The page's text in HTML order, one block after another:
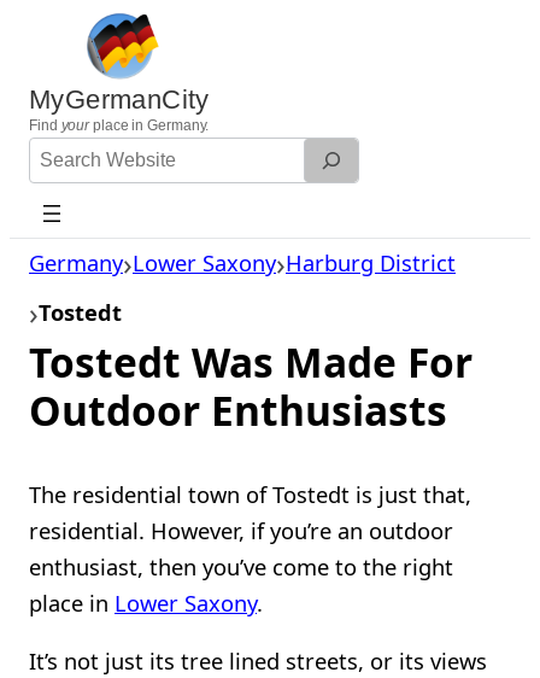
content
MyGermanCity
Find yourplace in Germany.
Search
Website
Germany Lower Saxony Harburg District
Tostedt
Tostedt Was Made For
Outdoor Enthusiasts
The residential town of Tostedt is just that,
residential. However, if you’re an outdoor
enthusiast, then you’ve come to the right
place in Lower Saxony.
It’s not just its tree lined streets, or its views